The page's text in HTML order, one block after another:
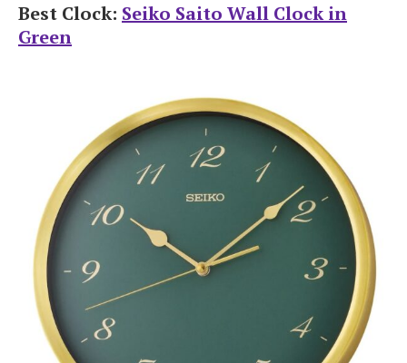
Best Clock: Seiko Saito Wall Clock in
Green